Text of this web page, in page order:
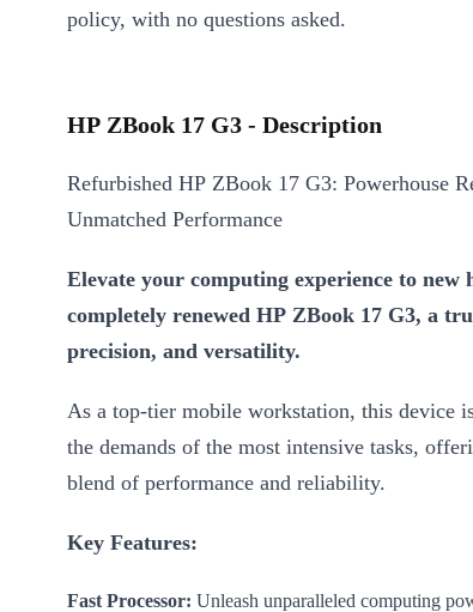
policy, with no questions asked.
HP ZBook 17 G3 - Description
Refurbished HP ZBook 17 G3: Powerhouse
Unmatched Performance
Elevate your computing experience to new
completely renewed HP ZBook 17 G3, a
precision, and versatility.
As a top-tier mobile workstation, this device
the demands of the most intensive tasks,
blend of performance and reliability.
Key Features:
Fast Processor: Unleash unparalleled computing